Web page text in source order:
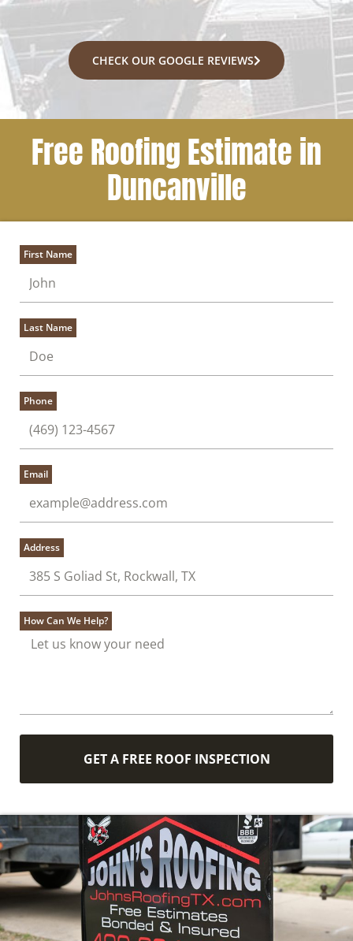
CHECK OUR GOOGLE REVIEWS
Free Roofing Estimate in
Duncanville
First Name
Last Name
Phone
Email
Address
How Can We Help?
GET A FREE ROOF INSPECTION